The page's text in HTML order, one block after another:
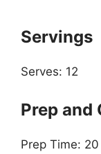
Servings
Serves: 12
Prep and
Prep Time: